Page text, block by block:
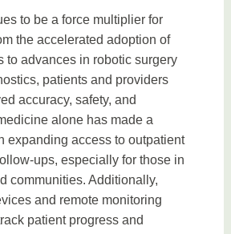
to be a force multiplier for
the accelerated adoption of
to advances in robotic surgery
patients and providers
accuracy, safety, and
alone has made a
expanding access to outpatient
ups, especially for those in
communities. Additionally,
and remote monitoring
patient progress and